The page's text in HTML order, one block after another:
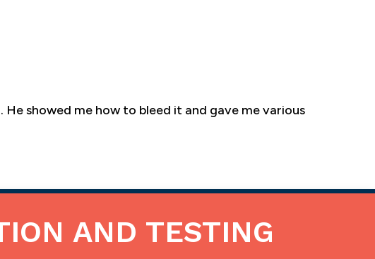
showed me how to bleed it and gave me various
AND TESTING